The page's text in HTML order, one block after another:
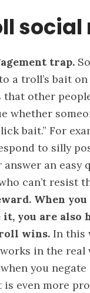
social
trap.
a troll’s bait
that other
whether
bait.” For
to silly
an easy
can’t resist
When
it, you are
wins. In this
in the real
when you
even more